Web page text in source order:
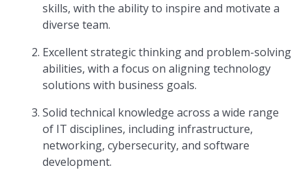
skills, with the ability to inspire and motivate a
diverse team.
Excellent strategic thinking and problem-solving
abilities, with a focus on aligning technology
solutions with business goals.
Solid technical knowledge across a wide range
of IT disciplines, including infrastructure,
networking, cybersecurity, and software
development.